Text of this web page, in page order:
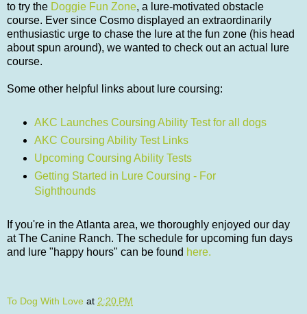
to try the Doggie Fun Zone, a lure-motivated obstacle
course. Ever since Cosmo displayed an extraordinarily
enthusiastic urge to chase the lure at the fun zone (his head
about spun around), we wanted to check out an actual lure
course.
Some other helpful links about lure coursing:
AKC Launches Coursing Ability Test for all dogs
AKC Coursing Ability Test Links
Upcoming Coursing Ability Tests
Getting Started in Lure Coursing - For
Sighthounds
If you're in the Atlanta area, we thoroughly enjoyed our day
at The Canine Ranch. The schedule for upcoming fun days
and lure "happy hours" can be found here.
To Dog With Love at 2:20 PM